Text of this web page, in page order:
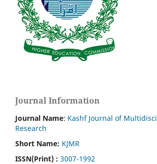
Journal Information
Journal Name: Kashf Journal of
Research
Short Name: KJMR
ISSN(Print) : 3007-1992